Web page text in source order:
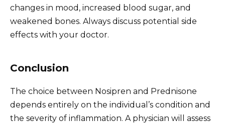
changes in mood, increased blood sugar, and
weakened bones. Always discuss potential side
effects with your doctor.
Conclusion
The choice between Nosipren and Prednisone
depends entirely on the individual’s condition and
the severity of inflammation. A physician will assess